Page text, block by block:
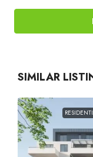
SIMILAR